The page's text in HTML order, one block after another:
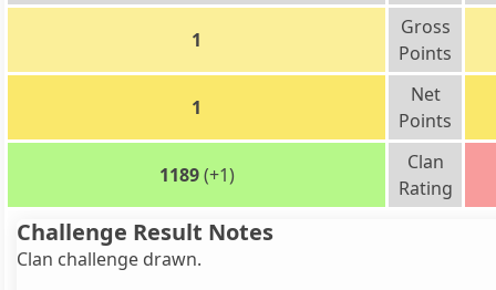
1
Gross
Points
1
Net
Points
1189(+1)
Clan
Rating
Challenge Result Notes
Clan challenge drawn.